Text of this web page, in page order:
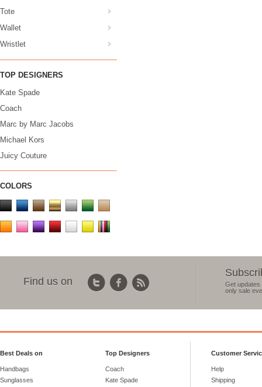
Tote
Wallet
Wristlet
TOP DESIGNERS
Kate Spade
Coach
Marc by Marc Jacobs
Michael Kors
Juicy Couture
COLORS
Find us on
Get updates
only sale
Best Deals on
Handbags
Sunglasses
Top Designers
Coach
Kate Spade
Customer
Help
Shipping